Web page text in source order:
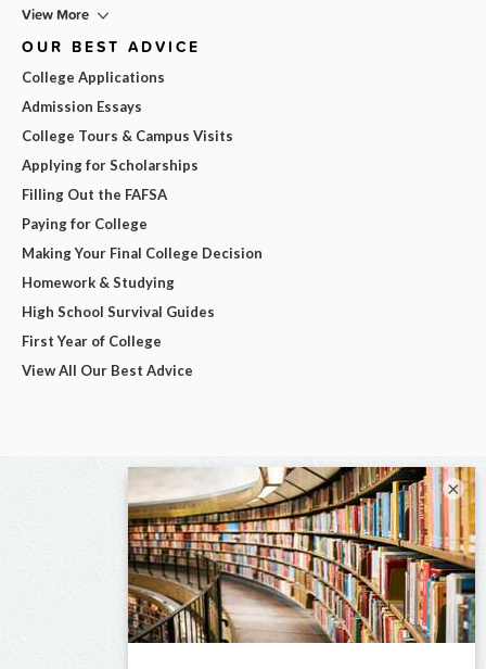
View More
OUR BEST ADVICE
College Applications
Admission Essays
College Tours & Campus Visits
Applying for Scholarships
Filling Out the FAFSA
Paying for College
Making Your Final College Decision
Homework & Studying
High School Survival Guides
First Year of College
View All Our Best Advice
×